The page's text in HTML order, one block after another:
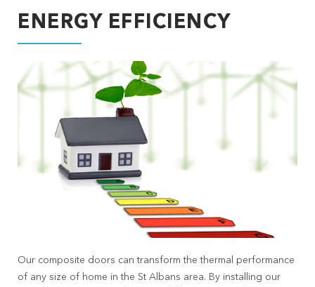
ENERGY EFFICIENCY
Our composite doors can transform the thermal performance
of any size of home in the St Albans area. By installing our